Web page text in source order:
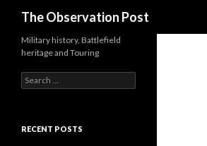
The Observation Post
Military history, Battlefield
heritage and Touring
e
c
RECENT POSTS